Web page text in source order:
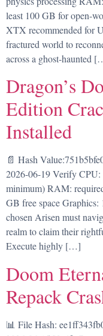
least 100 GB for open-
XTX recommended for
fractured world to
across a ghost-haunted
Dragon’s
Edition
Installed
📄 Hash
2026-06-19 Verify
minimum) RAM:
GB free space
chosen Arisen must
realm to claim their
Execute highly […]
Doom
Repack
📊 File Hash: